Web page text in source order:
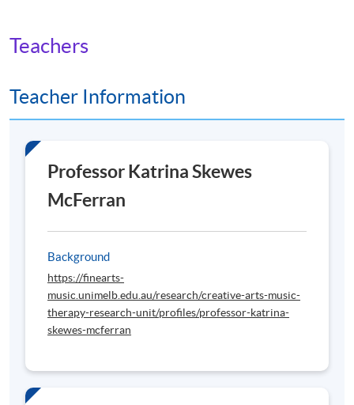
Teachers
Teacher Information
Professor Katrina Skewes
McFerran
Background
https://finearts-
music.unimelb.edu.au/research/creative-arts-music-
therapy-research-unit/profiles/professor-katrina-
skewes-mcferran